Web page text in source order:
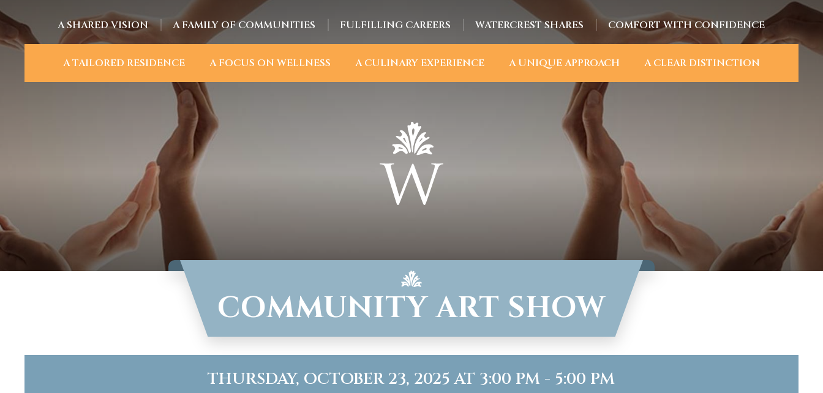
A SHARED VISION A FAMILY OF COMMUNITIES FULFILLING CAREERS WATERCREST SHARES COMFORT WITH CONFIDENCE
A TAILORED RESIDENCE A FOCUS ON WELLNESS A CULINARY EXPERIENCE A UNIQUE APPROACH A CLEAR DISTINCTION
COMMUNITY ART SHOW
THURSDAY, OCTOBER 23, 2025 AT 3:00 PM - 5:00 PM